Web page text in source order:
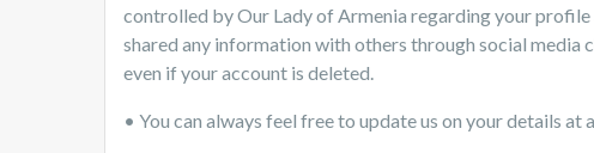
controlled by Our Lady of Armenia regarding your profile
shared any information with others through social media
even if your account is deleted.
• You can always feel free to update us on your details at